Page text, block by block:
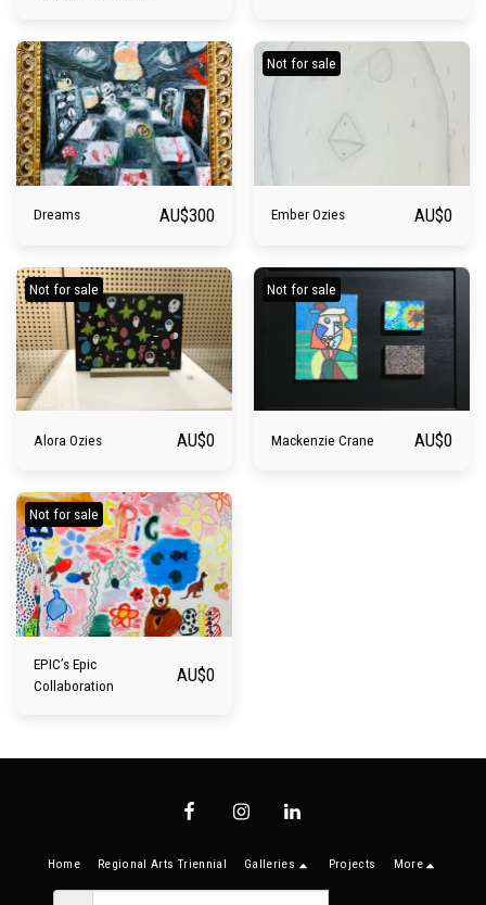
Dreams AU$300
Not for sale
Ember Ozies AU$0
Not for sale
Alora Ozies AU$0
Not for sale
Mackenzie Crane AU$0
Not for sale
EPIC’s Epic
Collaboration
AU$0
Home Regional Arts Triennial Galleries Projects More